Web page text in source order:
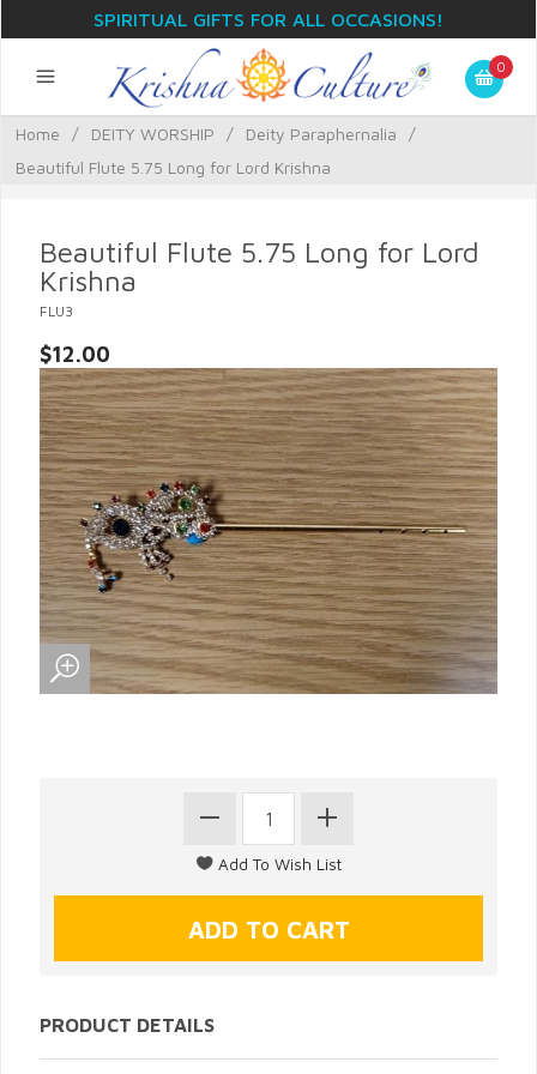
SPIRITUAL GIFTS FOR ALL OCCASIONS!
0
Home / DEITY WORSHIP / Deity Paraphernalia
/
Beautiful Flute 5.75 Long for Lord Krishna
Beautiful Flute 5.75 Long for Lord
Krishna
FLU3
$12.00
PRODUCT DETAILS